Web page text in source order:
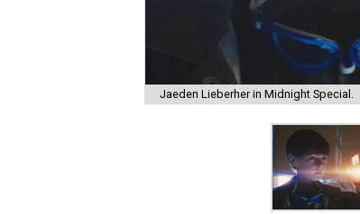
Jaeden Lieberher in Midnight Special.